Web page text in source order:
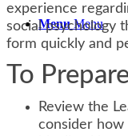
Menu Menu
experience
social psychology
form quickly and
To
Review the
consider how